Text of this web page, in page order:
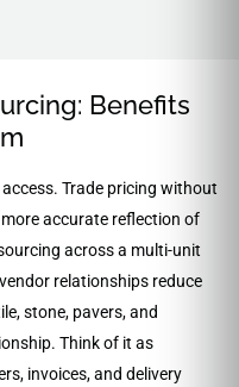
Benefits
Trade pricing without
accurate reflection of
across a multi-unit
relationships reduce
stone, pavers, and
Think of it as
invoices, and delivery